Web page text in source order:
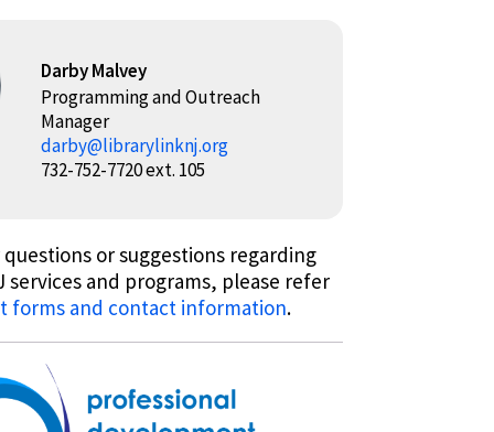
Darby Malvey
Programming and Outreach
Manager
darby@librarylinknj.org
732-752-7720 ext. 105
or suggestions regarding
services and programs, please refer
forms and contact information.